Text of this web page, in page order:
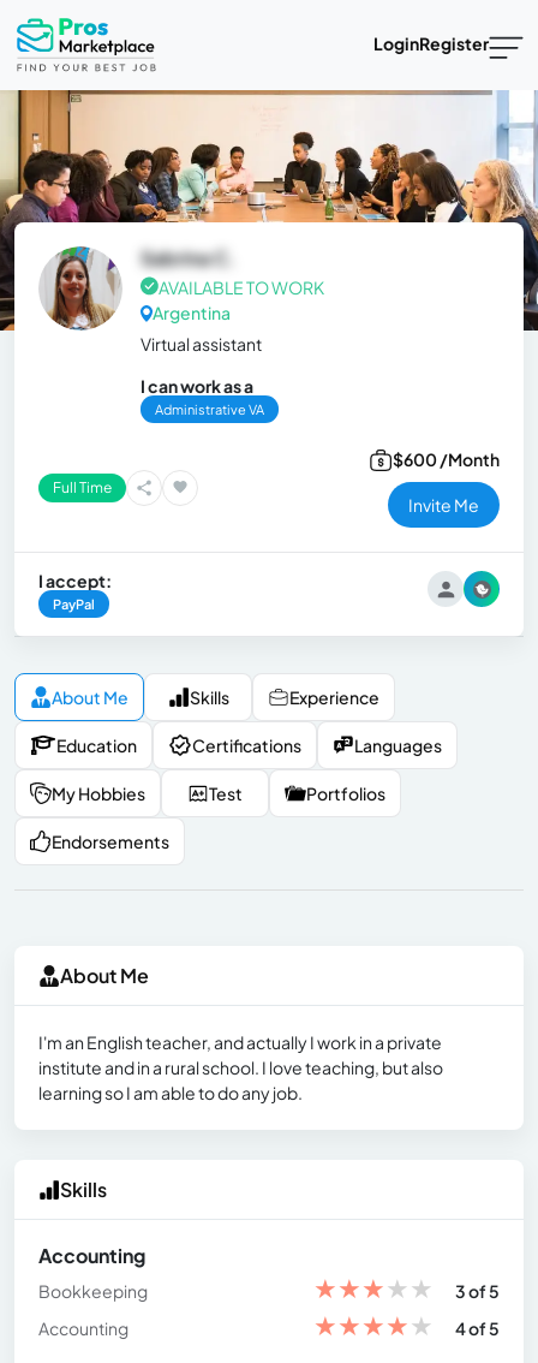
LoginRegister
Sabrina C.
AVAILABLE TO WORK
Argentina
Virtual assistant
I can work as a
Administrative VA
Full Time
$600 /Month
Invite Me
I accept:
PayPal
About Me Skills Experience
Education Certifications Languages
My Hobbies Test Portfolios
Endorsements
About Me
I'm an English teacher, and actually I work in a private
institute and in a rural school. I love teaching, but also
learning so I am able to do any job.
Skills
Accounting
Bookkeeping ★★★★★
3 of 5
Accounting
★★★★★ 4 of 5